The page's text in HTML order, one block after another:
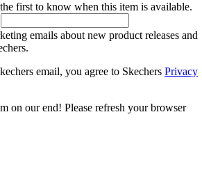
first to know when this item is available.
emails about new product releases and
email, you agree to Skechers Privacy
on our end! Please refresh your browser